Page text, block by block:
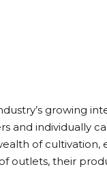
growing
and individually
of
outlets, their